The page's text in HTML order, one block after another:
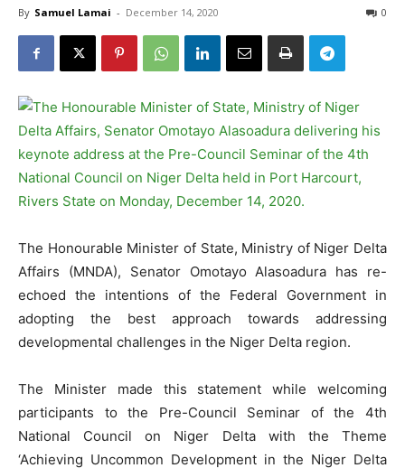
By Samuel Lamai - December 14, 2020 0
The Honourable Minister of State, Ministry of Niger Delta
Affairs (MNDA), Senator Omotayo Alasoadura has re-
echoed the intentions of the Federal Government in
adopting the best approach towards addressing
developmental challenges in the Niger Delta region.
The Minister made this statement while welcoming
participants to the Pre-Council Seminar of the 4th
National Council on Niger Delta with the Theme
‘Achieving Uncommon Development in the Niger Delta